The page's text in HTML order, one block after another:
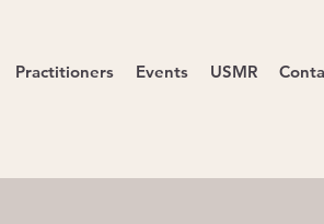
Practitioners Events USMR